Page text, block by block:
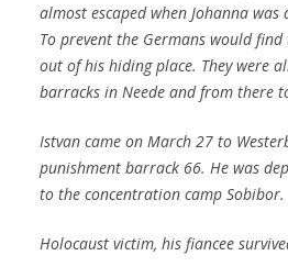
almost escaped when Johanna
To prevent the Germans would
out of his hiding place. They were
barracks in Neede and from there
Istvan came on March 27 to
punishment barrack 66. He was
to the concentration camp Sobibor.
Holocaust victim, his fiancee